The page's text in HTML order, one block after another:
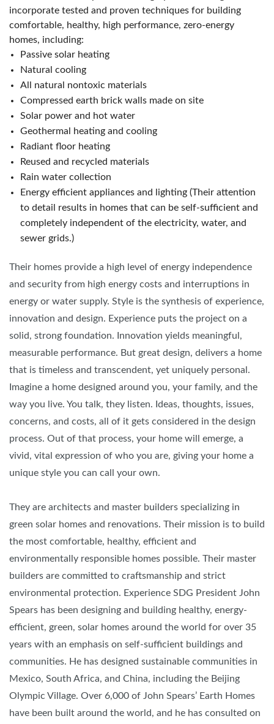
incorporate tested and proven techniques for building
comfortable, healthy, high performance, zero-energy
homes, including:
Passive solar heating
Natural cooling
All natural nontoxic materials
Compressed earth brick walls made on site
Solar power and hot water
Geothermal heating and cooling
Radiant floor heating
Reused and recycled materials
Rain water collection
Energy efficient appliances and lighting (Their attention
to detail results in homes that can be self-sufficient and
completely independent of the electricity, water, and
sewer grids.)
Their homes provide a high level of energy independence
and security from high energy costs and interruptions in
energy or water supply. Style is the synthesis of experience,
innovation and design. Experience puts the project on a
solid, strong foundation. Innovation yields meaningful,
measurable performance. But great design, delivers a home
that is timeless and transcendent, yet uniquely personal.
Imagine a home designed around you, your family, and the
way you live. You talk, they listen. Ideas, thoughts, issues,
concerns, and costs, all of it gets considered in the design
process. Out of that process, your home will emerge, a
vivid, vital expression of who you are, giving your home a
unique style you can call your own.
They are architects and master builders specializing in
green solar homes and renovations. Their mission is to build
the most comfortable, healthy, efficient and
environmentally responsible homes possible. Their master
builders are committed to craftsmanship and strict
environmental protection. Experience SDG President John
Spears has been designing and building healthy, energy-
efficient, green, solar homes around the world for over 35
years with an emphasis on self-sufficient buildings and
communities. He has designed sustainable communities in
Mexico, South Africa, and China, including the Beijing
Olympic Village. Over 6,000 of John Spears’ Earth Homes
have been built around the world, and he has consulted on